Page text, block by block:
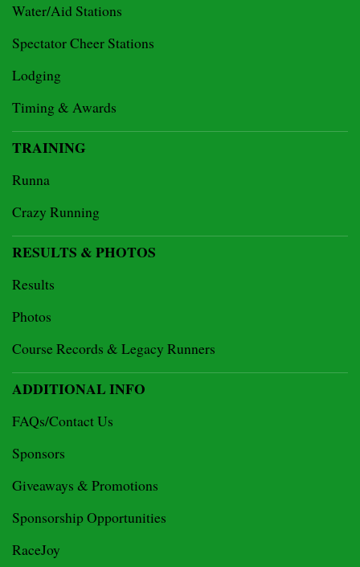
Water/Aid Stations
Spectator Cheer Stations
Lodging
Timing & Awards
TRAINING
Runna
Crazy Running
RESULTS & PHOTOS
Results
Photos
Course Records & Legacy Runners
ADDITIONAL INFO
FAQs/Contact Us
Sponsors
Giveaways & Promotions
Sponsorship Opportunities
RaceJoy